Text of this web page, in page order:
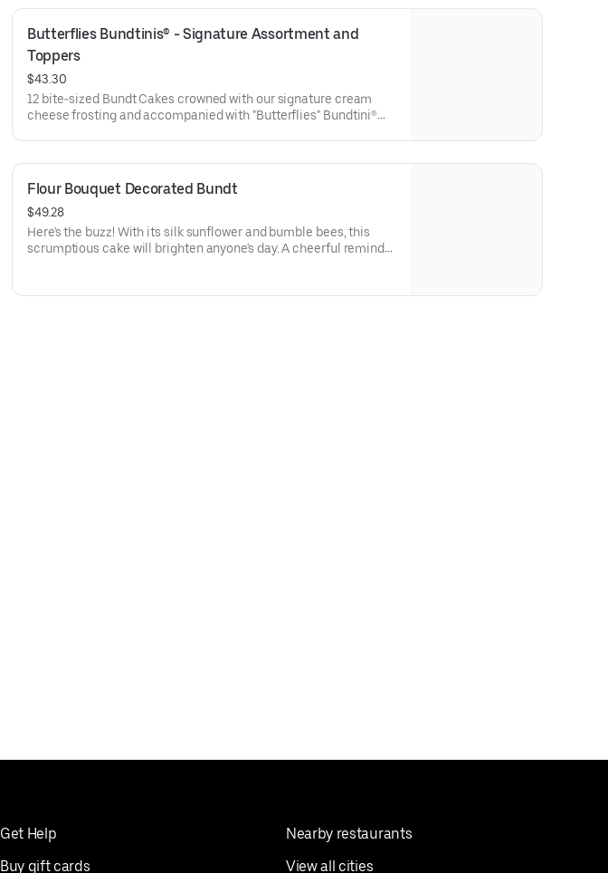
Butterflies Bundtinis® - Signature Assortment and
Toppers
$43.30
12 bite-sized Bundt Cakes crowned with our signature cream
cheese frosting and accompanied with "Butterflies" Bundtini®
Raspberry (3). Perfect for birthday celebrations where everyone
can enjoy a variety of flavors.
Flour Bouquet Decorated Bundt
$49.28
Here's the buzz! With its silk sunflower and bumble bees, this
scrumptious cake will brighten anyone's day. A cheerful reminder
Get Help
Buy gift cards
Nearby restaurants
View all cities